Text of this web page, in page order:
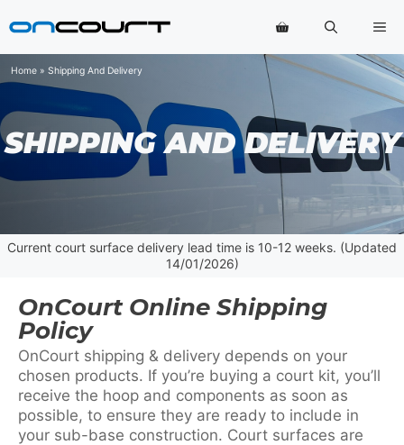
to
Home » Shipping And Delivery
SHIPPING AND DELIVERY
Current court surface delivery lead time is 10-12 weeks. (Updated
14/01/2026)
OnCourt Online Shipping
Policy
OnCourt shipping & delivery depends on your
chosen products. If you’re buying a court kit, you’ll
receive the hoop and components as soon as
possible, to ensure they are ready to include in
your sub-base construction. Court surfaces are